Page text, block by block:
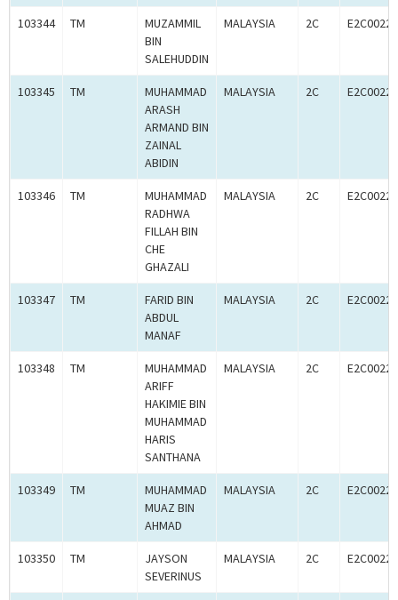
103344 TM
MUZAMMIL
BIN
SALEHUDDIN
MALAYSIA 2C
103345 TM
MUHAMMAD
ARASH
ARMAND BIN
ZAINAL
ABIDIN
MALAYSIA 2C
103346 TM
MUHAMMAD
RADHWA
FILLAH BIN
CHE
GHAZALI
MALAYSIA 2C
103347 TM
FARID BIN
ABDUL
MANAF
MALAYSIA 2C
103348 TM
MUHAMMAD
ARIFF
HAKIMIE BIN
MUHAMMAD
HARIS
SANTHANA
MALAYSIA 2C
103349 TM
MUHAMMAD
MUAZ BIN
AHMAD
MALAYSIA 2C
103350 TM
JAYSON
SEVERINUS
MALAYSIA 2C